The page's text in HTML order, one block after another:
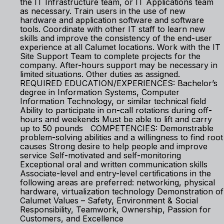
the IT Infrastructure team, or IT Applications team
as necessary. Train users in the use of new
hardware and application software and software
tools. Coordinate with other IT staff to learn new
skills and improve the consistency of the end-user
experience at all Calumet locations. Work with the IT
Site Support Team to complete projects for the
company. After-hours support may be necessary in
limited situations. Other duties as assigned.
REQUIRED EDUCATION/EXPERIENCES: Bachelor’s
degree in Information Systems, Computer
Information Technology, or similar technical field
Ability to participate in on-call rotations during off-
hours and weekends Must be able to lift and carry
up to 50 pounds COMPETENCIES: Demonstrable
problem-solving abilities and a willingness to find root
causes Strong desire to help people and improve
service Self-motivated and self-monitoring
Exceptional oral and written communication skills
Associate-level and entry-level certifications in the
following areas are preferred: networking, physical
hardware, virtualization technology Demonstration of
Calumet Values – Safety, Environment & Social
Responsibility, Teamwork, Ownership, Passion for
Customers, and Excellence